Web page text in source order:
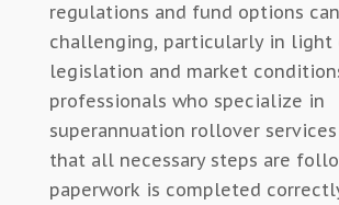
regulations and fund options
challenging, particularly in light
legislation and market
professionals who specialize in
superannuation rollover services
that all necessary steps are
paperwork is completed